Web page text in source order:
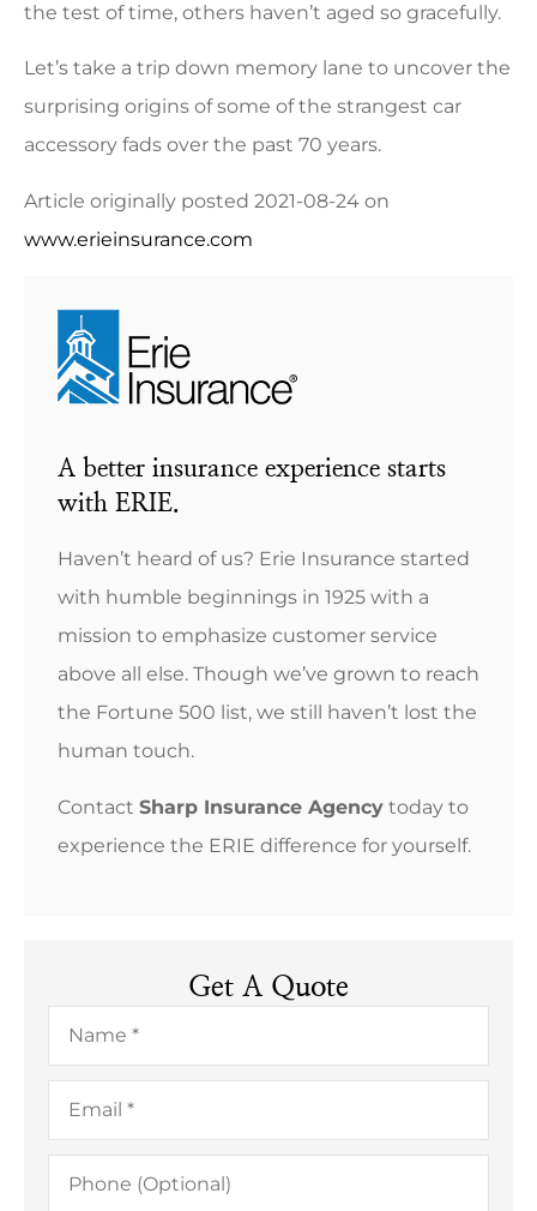
the test of time, others haven’t aged so gracefully.
Let’s take a trip down memory lane to uncover the
surprising origins of some of the strangest car
accessory fads over the past 70 years.
Article originally posted 2021-08-24 on
www.erieinsurance.com
A better insurance experience starts
with ERIE.
Haven’t heard of us? Erie Insurance started
with humble beginnings in 1925 with a
mission to emphasize customer service
above all else. Though we’ve grown to reach
the Fortune 500 list, we still haven’t lost the
human touch.
Contact Sharp Insurance Agency today to
experience the ERIE difference for yourself.
Get A Quote
Name*
Email*
Phone
(Optional)